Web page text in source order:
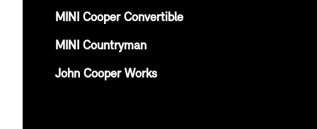
MINI Cooper Convertible
MINI Countryman
John Cooper Works